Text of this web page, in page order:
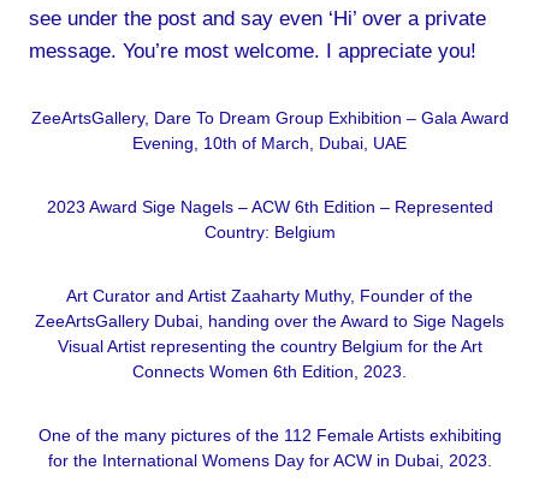
see under the post and say even ‘Hi’ over a private
message. You’re most welcome. I appreciate you!
ZeeArtsGallery, Dare To Dream Group Exhibition – Gala Award
Evening, 10th of March, Dubai, UAE
2023 Award Sige Nagels – ACW 6th Edition – Represented
Country: Belgium
Art Curator and Artist Zaaharty Muthy, Founder of the
ZeeArtsGallery Dubai, handing over the Award to Sige Nagels
Visual Artist representing the country Belgium for the Art
Connects Women 6th Edition, 2023.
One of the many pictures of the 112 Female Artists exhibiting
for the International Womens Day for ACW in Dubai, 2023.